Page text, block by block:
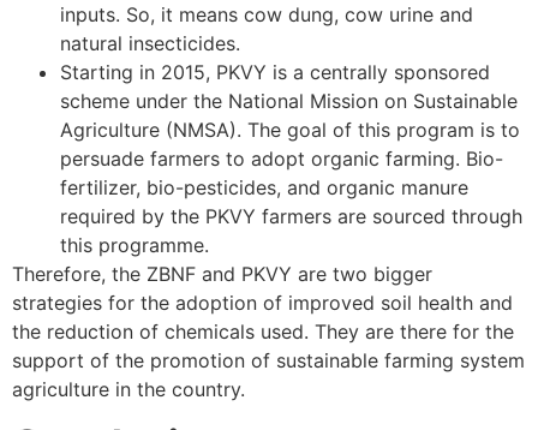
inputs. So, it means cow dung, cow urine and
natural insecticides.
Starting in 2015, PKVY is a centrally sponsored
scheme under the National Mission on Sustainable
Agriculture (NMSA). The goal of this program is to
persuade farmers to adopt organic farming. Bio-
fertilizer, bio-pesticides, and organic manure
required by the PKVY farmers are sourced through
this programme.
Therefore, the ZBNF and PKVY are two bigger
strategies for the adoption of improved soil health and
the reduction of chemicals used. They are there for the
support of the promotion of sustainable farming system
agriculture in the country.